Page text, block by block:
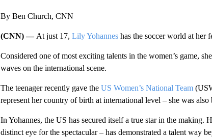
By Ben Church, CNN
(CNN) — At just 17, Lily Yohanneshas the soccer world at her
Considered one of most exciting talents in the women’s game,
waves on the international scene.
The teenager recently gave the US Women’s National Team
represent her country of birth at international level – she was
In Yohannes, the US has secured itself a true star in the making.
distinct eye for the spectacular – has demonstrated a talent way